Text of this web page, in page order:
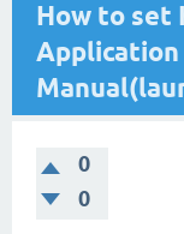
How to set
0
0